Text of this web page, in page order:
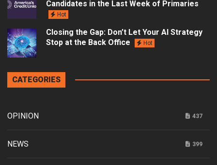
Candidates in the Last Week of Primaries
Hot
Closing the Gap: Don’t Let Your AI Strategy
Stop at the Back Office
Hot
CATEGORIES
OPINION 437
NEWS 399